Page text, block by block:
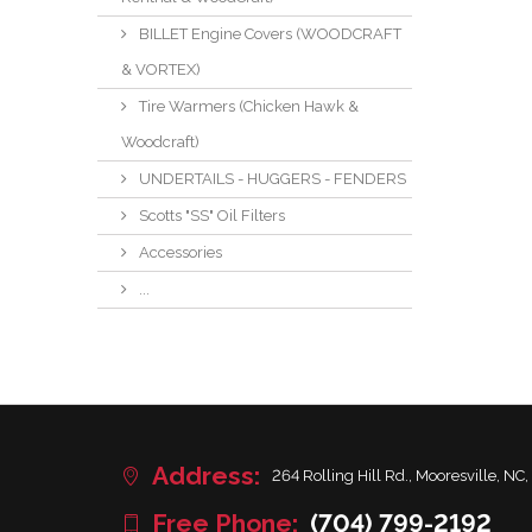
BILLET Engine Covers (WOODCRAFT
& VORTEX)
Tire Warmers (Chicken Hawk &
Woodcraft)
UNDERTAILS - HUGGERS - FENDERS
Scotts "SS" Oil Filters
Accessories
...
Address: 264 Rolling Hill Rd., Mooresville, NC,
Free Phone: (704) 799-2192